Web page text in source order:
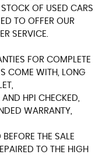
OF USED CARS
TO OFFER OUR
SERVICE.
FOR COMPLETE
COME WITH, LONG
HPI CHECKED,
WARRANTY,
THE SALE
TO THE HIGH